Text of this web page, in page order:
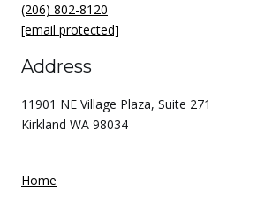
(206) 802-8120
[email protected]
Address
11901 NE Village Plaza, Suite 271
Kirkland WA 98034
Home